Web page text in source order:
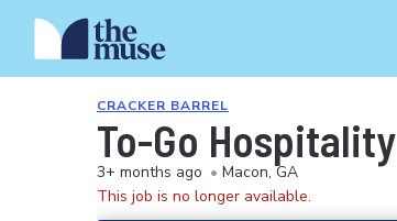
CRACKER BARREL
To-Go Hospitality
3+ months ago • Macon, GA
This job is no longer available.